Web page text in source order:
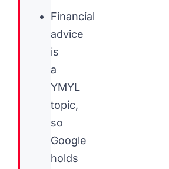
Financial
advice
is
a
YMYL
topic,
so
Google
holds